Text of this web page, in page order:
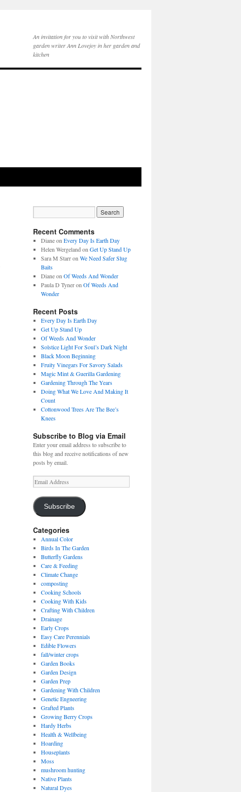
An invitation for you to visit with Northwest
garden writer Ann Lovejoy in her garden and
kitchen
Recent Comments
Dianeon Every Day Is Earth Day
Helen Wergeland on Get Up Stand Up
Sara M Starron We Need Safer Slug
Baits
Dianeon Of Weeds And Wonder
Paula D Tyneron Of Weeds And
Wonder
Recent Posts
Every Day Is Earth Day
Get Up Stand Up
Of Weeds And Wonder
Solstice Light For Soul’s Dark Night
Black Moon Beginning
Fruity Vinegars For Savory Salads
Magic Mint & Guerilla Gardening
Gardening Through The Years
Doing What We Love And Making It
Count
Cottonwood Trees Are The Bee’s
Knees
Subscribe to Blog via Email
Enter your email address to subscribe to
this blog and receive notifications of new
posts by email.
Email
Address
Subscribe
Categories
Annual Color
Birds In The Garden
Butterfly Gardens
Care & Feeding
Climate Change
composting
Cooking Schools
Cooking With Kids
Crafting With Children
Drainage
Early Crops
Easy Care Perennials
Edible Flowers
fall/winter crops
Garden Books
Garden Design
Garden Prep
Gardening With Children
Genetic Engneering
Grafted Plants
Growing Berry Crops
Hardy Herbs
Health & Wellbeing
Hoarding
Houseplants
Moss
mushroom hunting
Native Plants
Natural Dyes